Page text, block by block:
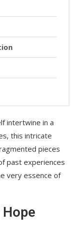
intertwine in a
this intricate
pieces
past experiences
very essence of